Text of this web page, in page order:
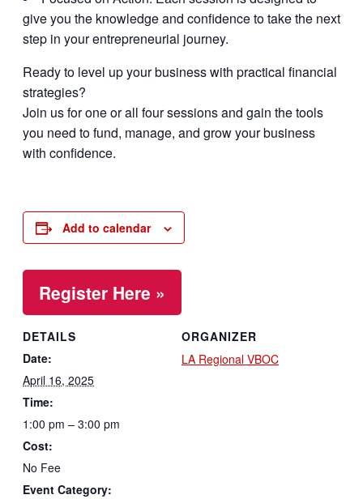
give you the knowledge and confidence to take the next
step in your entrepreneurial journey.
Ready to level up your business with practical financial
strategies?
Join us for one or all four sessions and gain the tools
you need to fund, manage, and grow your business
with confidence.
Add to calendar
DETAILS
Date:
April 16, 2025
Time:
1:00 pm – 3:00 pm
Cost:
No Fee
Event Category:
Register Here »
ORGANIZER
LA Regional VBOC